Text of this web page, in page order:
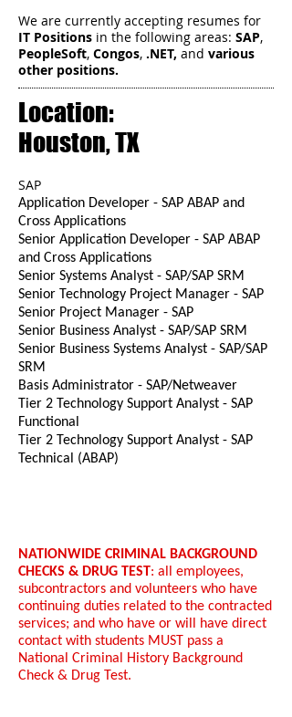
We are currently accepting resumes for
IT Positions in the following areas: SAP,
PeopleSoft, Congos, .NET, and various
other positions.
Location:
Houston, TX
SAP
Application Developer - SAP ABAP and
Cross Applications
Senior Application Developer - SAP ABAP
and Cross Applications
Senior Systems Analyst - SAP/SAP SRM
Senior Technology Project Manager - SAP
Senior Project Manager - SAP
Senior Business Analyst - SAP/SAP SRM
Senior Business Systems Analyst - SAP/SAP
SRM
Basis Administrator - SAP/Netweaver
Tier 2 Technology Support Analyst - SAP
Functional
Tier 2 Technology Support Analyst - SAP
Technical (ABAP)
NATIONWIDE CRIMINAL BACKGROUND
CHECKS & DRUG TEST: all employees,
subcontractors and volunteers who have
continuing duties related to the contracted
services; and who have or will have direct
contact with students MUST pass a
National Criminal History Background
Check & Drug Test.